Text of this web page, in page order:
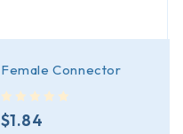
Female Connector
$1.84